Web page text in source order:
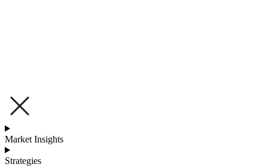
Market Insights
Strategies